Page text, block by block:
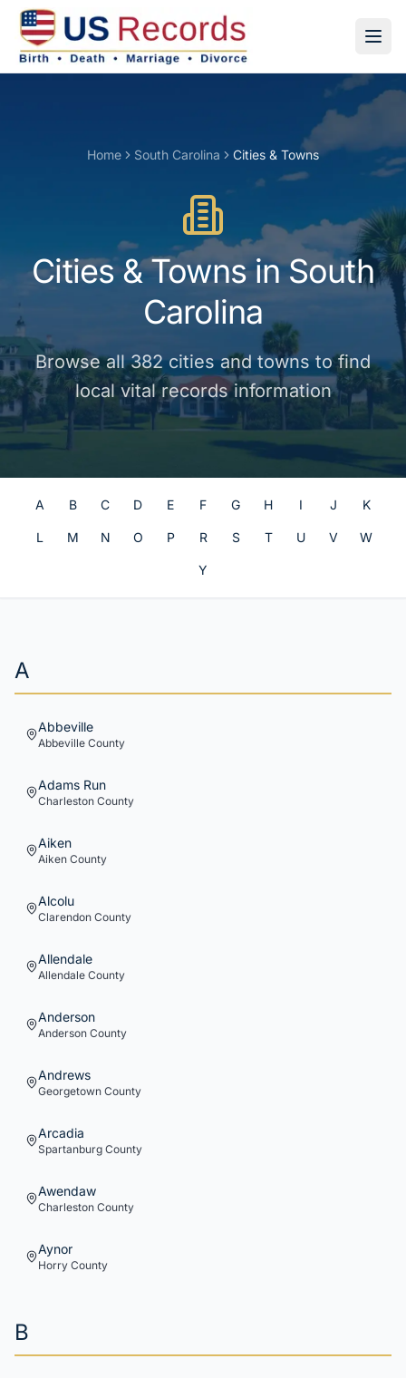
Home South Carolina Cities & Towns
Cities & TownsinSouth
Carolina
Browse all382 cities and townsto find
local vital records information
A B C D E F G H I J K
L M N O P R S T U V W
Y
A
Abbeville
Abbeville County
Adams Run
Charleston County
Aiken
Aiken County
Alcolu
Clarendon County
Allendale
Allendale County
Anderson
Anderson County
Andrews
Georgetown County
Arcadia
Spartanburg County
Awendaw
Charleston County
Aynor
Horry County
B